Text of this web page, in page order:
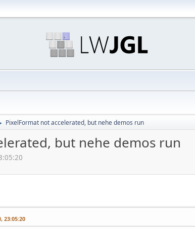
PixelFormat not accelerated, but nehe demos run
but nehe demos run
23:05:20